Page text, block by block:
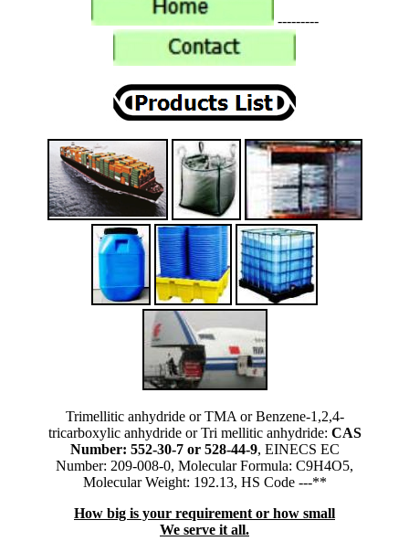
---------
Trimellitic anhydride or TMA or Benzene-1,2,4-
tricarboxylic anhydride or Tri mellitic anhydride: CAS
Number: 552-30-7 or 528-44-9, EINECS EC
Number: 209-008-0, Molecular Formula: C9H4O5,
Molecular Weight: 192.13, HS Code ---**
How big is your requirement or how small
We serve it all.